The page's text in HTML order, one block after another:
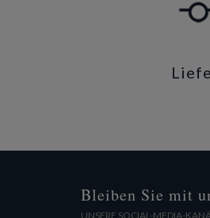
Bleiben Sie mit
UNSERE SOCIAL-MEDIA-